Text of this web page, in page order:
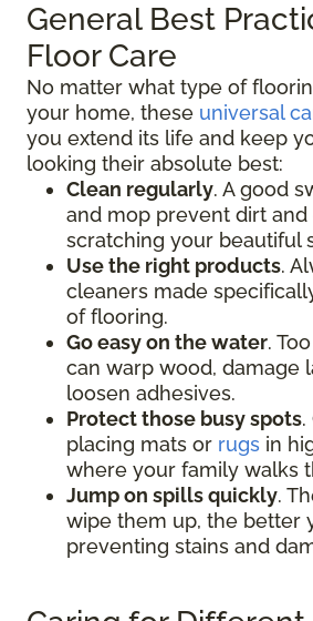
General Best
Floor Care
No matter what type of
your home, these universal
you extend its life and keep
looking their absolute best:
Clean regularly. A good
and mop prevent dirt
scratching your beautiful
Use the right products.
cleaners made
of flooring.
Go easy on the water.
can warp wood, damage
loosen adhesives.
Protect those busy spots.
placing mats or rugs in
where your family walks
Jump on spills quickly.
wipe them up, the better
preventing stains and